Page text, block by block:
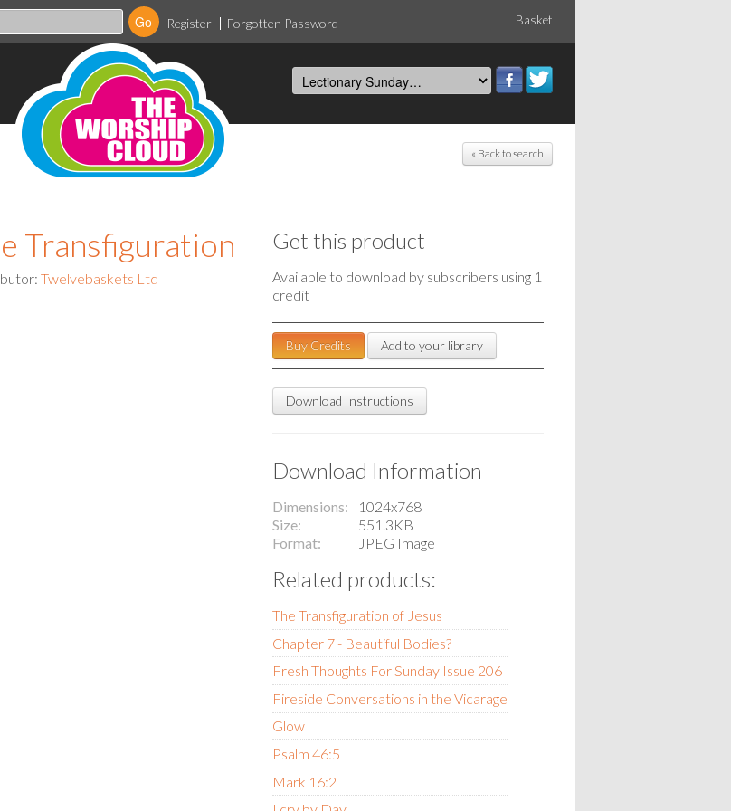
Register Forgotten Password Basket
« Back to search
Transfiguration
Twelvebaskets Ltd
Get this product
Available to download by subscribers using 1
credit
Buy Credits Add to your library
Download Instructions
Download Information
Dimensions
1024x768
Size
551.3KB
Format
JPEG Image
Related products:
The Transfiguration of Jesus
Chapter 7 - Beautiful Bodies?
Fresh Thoughts For Sunday Issue 206
Fireside Conversations in the Vicarage
Glow
Psalm 46:5
Mark 16:2